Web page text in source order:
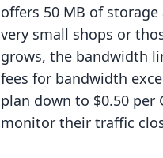
offers 50 MB of
very small shops or
grows, the bandwidth
fees for bandwidth
plan down to $0.50 per
monitor their traffic